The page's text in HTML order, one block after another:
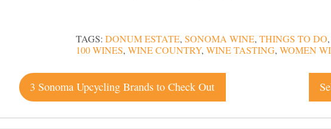
TAGS: DONUM ESTATE, SONOMA WINE, THINGS TO DO,
100 WINES, WINE COUNTRY, WINE TASTING, WOMEN
Post
navigation
3 Sonoma Upcycling Brands to Check Out